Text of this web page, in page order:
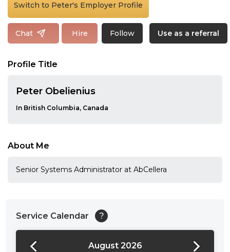
Switch to Peter's Employer Profile
Chat Hire Follow Use as a referral
Profile Title
Peter Obelienius
In British Columbia, Canada
About Me
Senior Systems Administrator at AbCellera
Service Calendar ?
August 2026
24:00